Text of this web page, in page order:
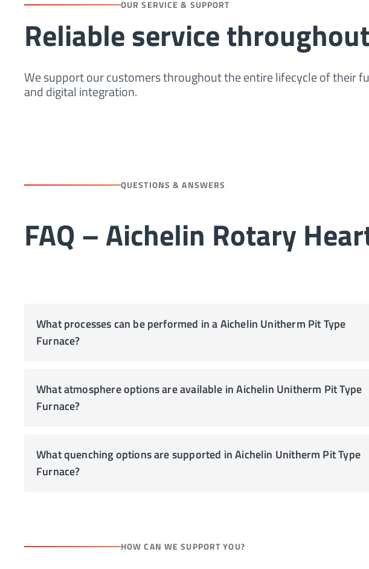
OUR SERVICE & SUPPORT
Reliable service
We support our customers throughout the entire lifecycle of their
and digital integration.
QUESTIONS & ANSWERS
FAQ – Aichelin Rotary
What processes can be performed in a Aichelin Unitherm Pit Type
Furnace?
What atmosphere options are available in Aichelin Unitherm Pit Type
Furnace?
What quenching options are supported in Aichelin Unitherm Pit Type
Furnace?
HOW CAN WE SUPPORT YOU?